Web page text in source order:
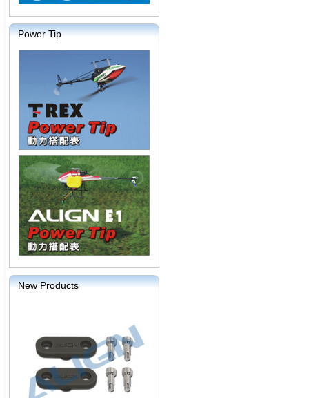
Power Tip
New Products